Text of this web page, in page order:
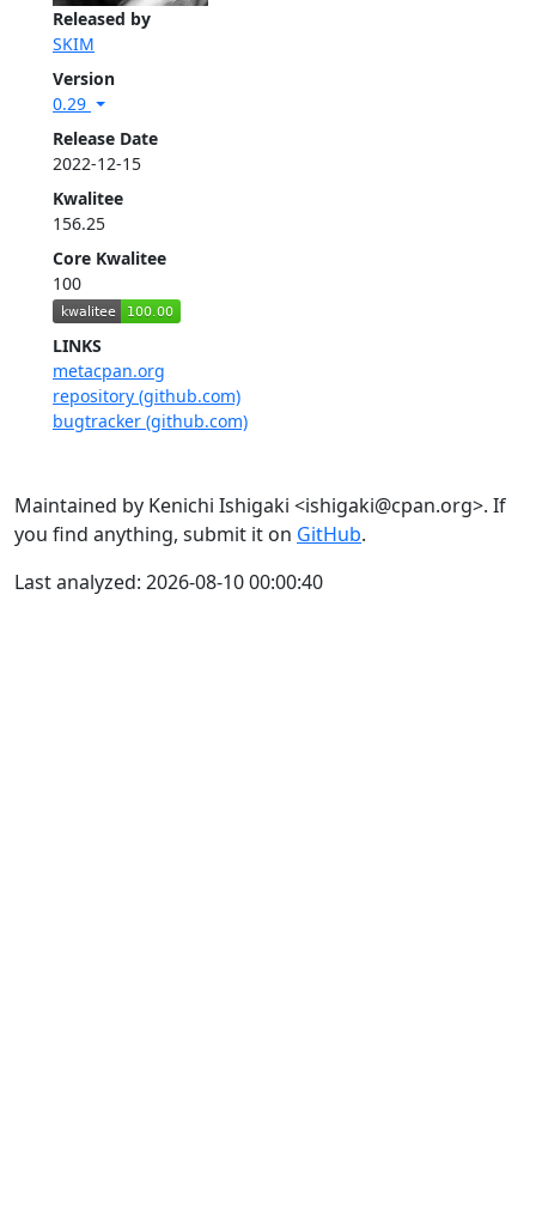
Released by
SKIM
Version
0.29
Release Date
2022-12-15
Kwalitee
156.25
Core Kwalitee
100
LINKS
metacpan.org
repository (github.com)
bugtracker (github.com)
Maintained by Kenichi Ishigaki <ishigaki@cpan.org>. If
you find anything, submit it on GitHub.
Last analyzed: 2026-08-10 00:00:40